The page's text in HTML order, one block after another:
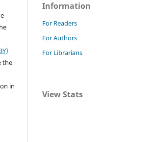
the
in
Information
For Readers
For Authors
For Librarians
View Stats